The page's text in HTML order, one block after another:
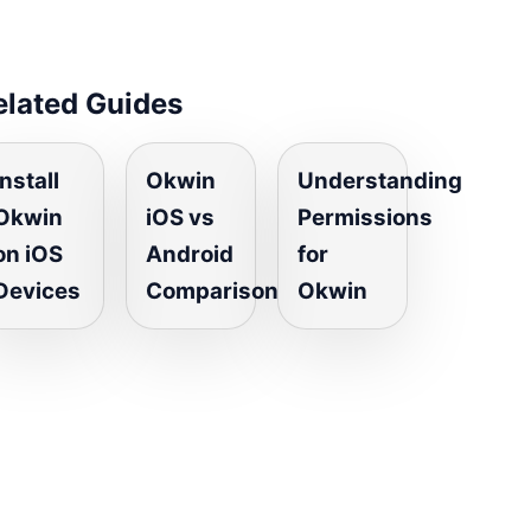
Guides
iOS
Okwin
iOS vs
Android
Comparison
Understanding
Permissions
for
Okwin